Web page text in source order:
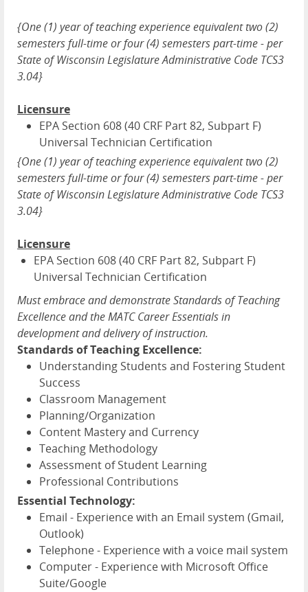
{One (1) year of teaching experience equivalent two (2)
semesters full-time or four (4) semesters part-time - per
State of Wisconsin Legislature Administrative Code TCS3
3.04}
Licensure
EPA Section 608 (40 CRF Part 82, Subpart F)
Universal Technician Certification
{One (1) year of teaching experience equivalent two (2)
semesters full-time or four (4) semesters part-time - per
State of Wisconsin Legislature Administrative Code TCS3
3.04}
Licensure
EPA Section 608 (40 CRF Part 82, Subpart F)
Universal Technician Certification
Must embrace and demonstrate Standards of Teaching
Excellence and the MATC Career Essentials in
development and delivery of instruction.
Standards of Teaching Excellence:
Understanding Students and Fostering Student
Success
Classroom Management
Planning/Organization
Content Mastery and Currency
Teaching Methodology
Assessment of Student Learning
Professional Contributions
Essential Technology:
Email - Experience with an Email system (Gmail,
Outlook)
Telephone - Experience with a voice mail system
Computer - Experience with Microsoft Office
Suite/Google